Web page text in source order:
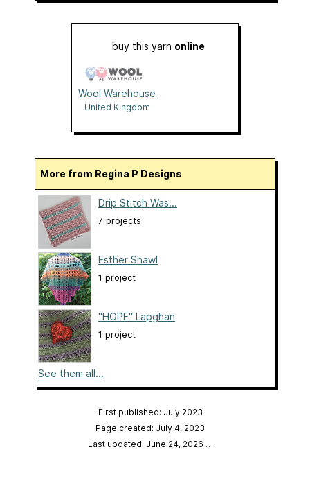
buy this yarn online
Wool Warehouse
United Kingdom
More from Regina P Designs
Drip Stitch Was...
7 projects
Esther Shawl
1 project
"HOPE" Lapghan
1 project
See them all...
First published: July 2023
Page created: July 4, 2023
Last updated: June 24, 2026 …